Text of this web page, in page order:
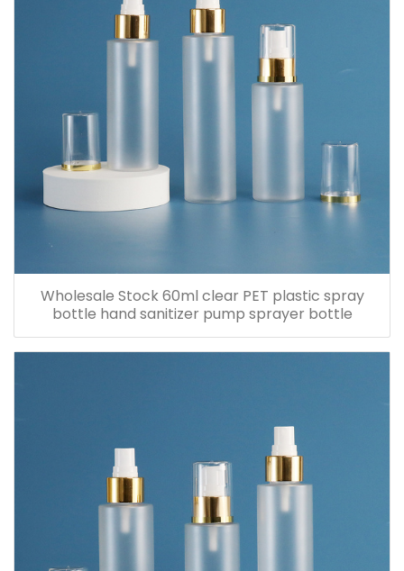
Wholesale Stock 60ml clear PET plastic spray
bottle hand sanitizer pump sprayer bottle